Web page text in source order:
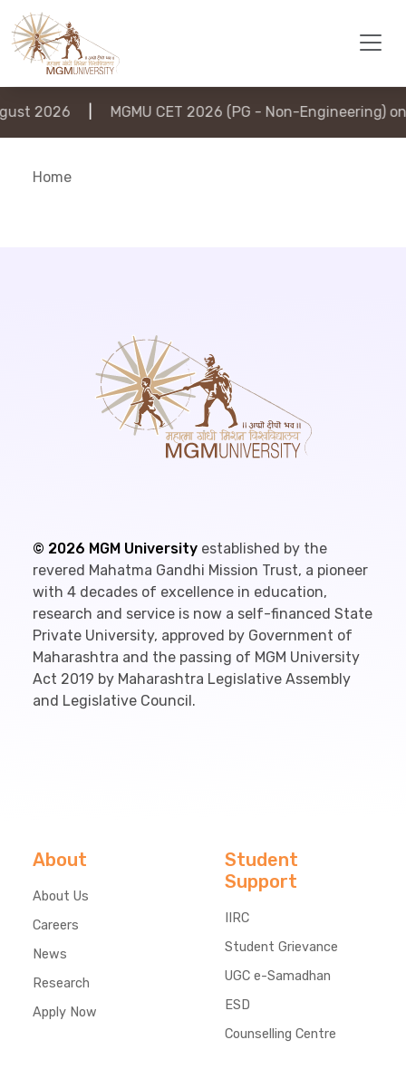
2026 MGMU CET 2026 (PG - Non-Engineering)
Home
© 2026 MGM University established by the
revered Mahatma Gandhi Mission Trust, a pioneer
with 4 decades of excellence in education,
research and service is now a self-financed State
Private University, approved by Government of
Maharashtra and the passing of MGM University
Act 2019 by Maharashtra Legislative Assembly
and Legislative Council.
About
About Us
Careers
News
Research
Apply Now
Student
Support
IIRC
Student Grievance
UGC e-Samadhan
ESD
Counselling Centre